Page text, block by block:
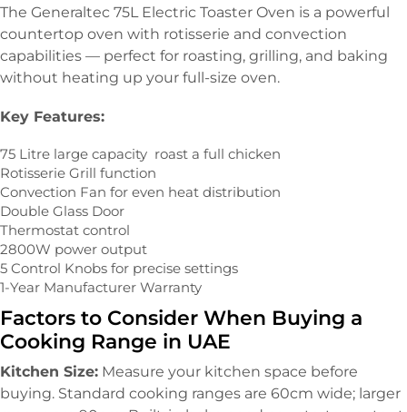
The Generaltec 75L Electric Toaster Oven is a powerful
countertop oven with rotisserie and convection
capabilities — perfect for roasting, grilling, and baking
without heating up your full-size oven.
Key Features:
75 Litre large capacity roast a full chicken
Rotisserie Grill function
Convection Fan for even heat distribution
Double Glass Door
Thermostat control
2800W power output
5 Control Knobs for precise settings
1-Year Manufacturer Warranty
Factors to Consider When Buying a
Cooking Range in UAE
Kitchen Size: Measure your kitchen space before
buying. Standard cooking ranges are 60cm wide; larger